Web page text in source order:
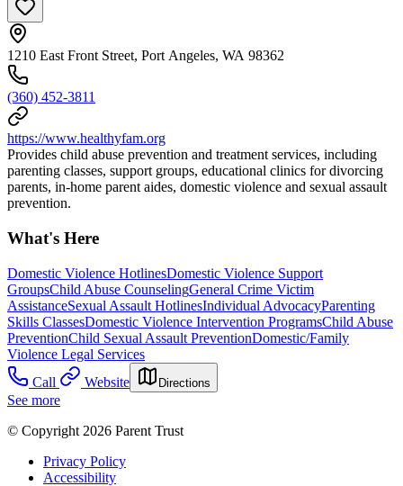
1210 East Front Street, Port Angeles, WA 98362
(360) 452-3811
https://www.healthyfam.org
Provides child abuse prevention and treatment services, including
parenting classes, support groups, educational clinics for divorcing
parents, in-home parent aides, domestic violence and sexual assault
prevention.
What's Here
Domestic Violence HotlinesDomestic Violence Support
GroupsChild Abuse CounselingGeneral Crime Victim
AssistanceSexual Assault HotlinesIndividual AdvocacyParenting
Skills ClassesDomestic Violence Intervention ProgramsChild Abuse
PreventionChild Sexual Assault PreventionDomestic/Family
Violence Legal Services
Call
Website Directions
See more
© Copyright 2026 Parent Trust
Privacy Policy
Accessibility